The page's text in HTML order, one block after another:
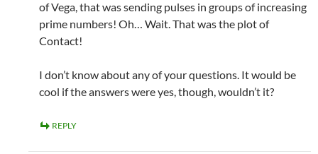
of Vega, that was sending pulses in groups of increasing
prime numbers! Oh… Wait. That was the plot of
Contact!
I don’t know about any of your questions. It would be
cool if the answers were yes, though, wouldn’t it?
REPLY